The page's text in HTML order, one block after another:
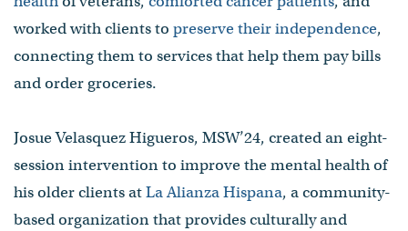
worked with clients to preserve their independence,
connecting them to services that help them pay bills
and order groceries.
Josue Velasquez Higueros, MSW’24, created an eight-
session intervention to improve the mental health of
his older clients atLa Alianza Hispana, a community-
based organization that provides culturally and